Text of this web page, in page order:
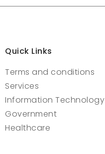
Quick Links
Terms and conditions
Services
Information Technology
Government
Healthcare